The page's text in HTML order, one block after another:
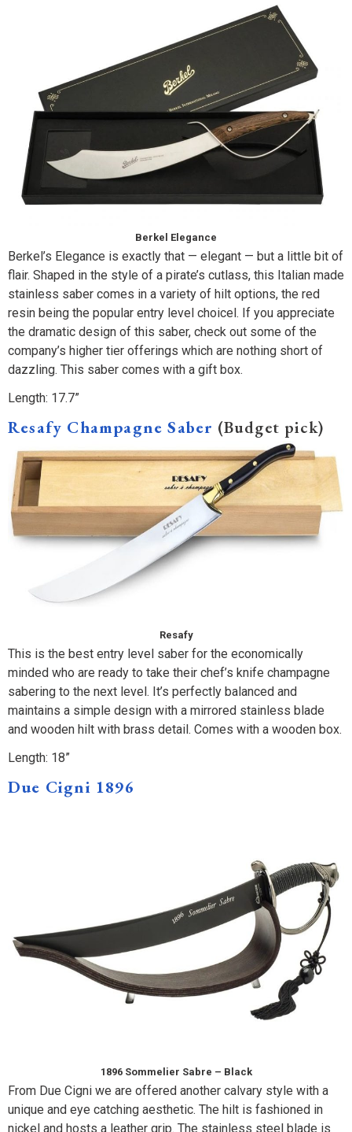
Berkel Elegance
Berkel’s Elegance is exactly that — elegant — but a little bit of
flair. Shaped in the style of a pirate’s cutlass, this Italian made
stainless saber comes in a variety of hilt options, the red
resin being the popular entry level choicel. If you appreciate
the dramatic design of this saber, check out some of the
company’s higher tier offerings which are nothing short of
dazzling. This saber comes with a gift box.
Length: 17.7”
Resafy Champagne Saber (Budget pick)
Resafy
This is the best entry level saber for the economically
minded who are ready to take their chef’s knife champagne
sabering to the next level. It’s perfectly balanced and
maintains a simple design with a mirrored stainless blade
and wooden hilt with brass detail. Comes with a wooden box.
Length: 18”
Due Cigni 1896
1896 Sommelier Sabre – Black
From Due Cigni we are offered another calvary style with a
unique and eye catching aesthetic. The hilt is fashioned in
nickel and hosts a leather grip. The stainless steel blade is